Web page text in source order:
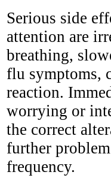
Serious side
attention are
breathing,
flu symptoms,
reaction.
worrying or
the correct
further
frequency.